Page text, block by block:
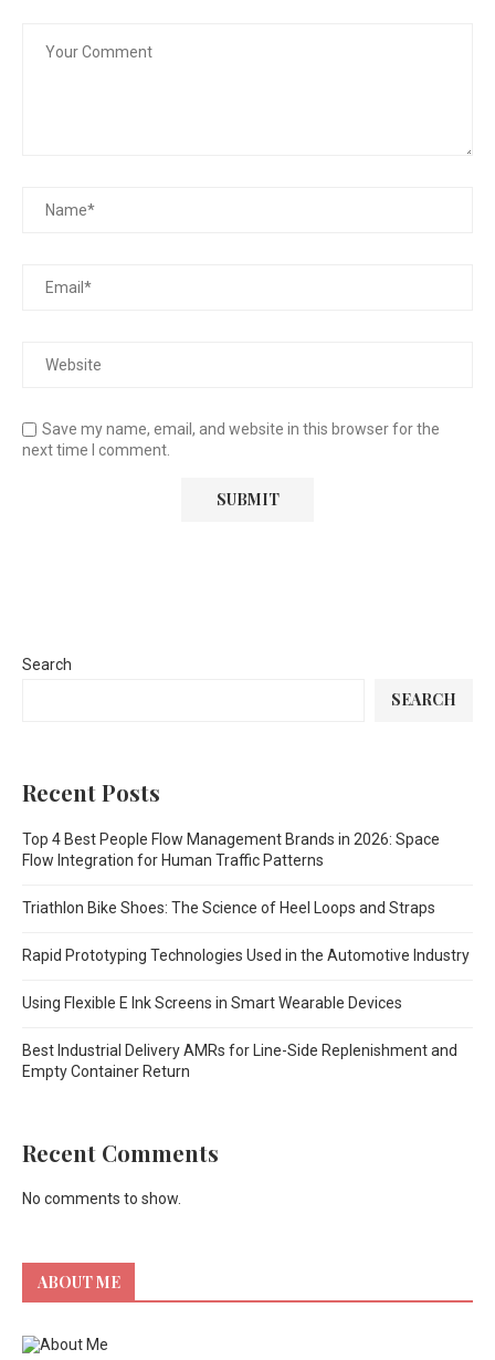
Save my name, email, and website in this browser for the
next time I comment.
Search
SEARCH
Recent Posts
Top 4 Best People Flow Management Brands in 2026: Space
Flow Integration for Human Traffic Patterns
Triathlon Bike Shoes: The Science of Heel Loops and Straps
Rapid Prototyping Technologies Used in the Automotive Industry
Using Flexible E Ink Screens in Smart Wearable Devices
Best Industrial Delivery AMRs for Line-Side Replenishment and
Empty Container Return
Recent Comments
No comments to show.
ABOUT ME